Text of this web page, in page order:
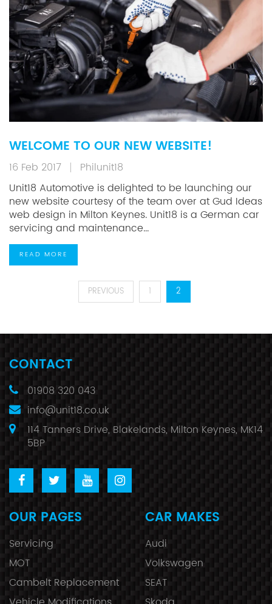
WELCOME TO OUR NEW WEBSITE!
16 Feb 2017
Philunit18
Unit18 Automotive is delighted to be launching our
new website courtesy of the team over at Gud Ideas
web design in Milton Keynes. Unit18 is a German car
servicing and maintenance...
READ MORE
PAGINATION
PREVIOUS 1 2
CONTACT
01908 320 043
info@unit18.co.uk
114 Tanners Drive, Blakelands, Milton Keynes, MK14
5BP
OUR PAGES
Servicing
MOT
Cambelt Replacement
CAR MAKES
Audi
Volkswagen
SEAT